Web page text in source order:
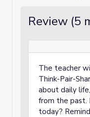
Review (5
The teacher
Think-Pair-
about daily
from the
today?